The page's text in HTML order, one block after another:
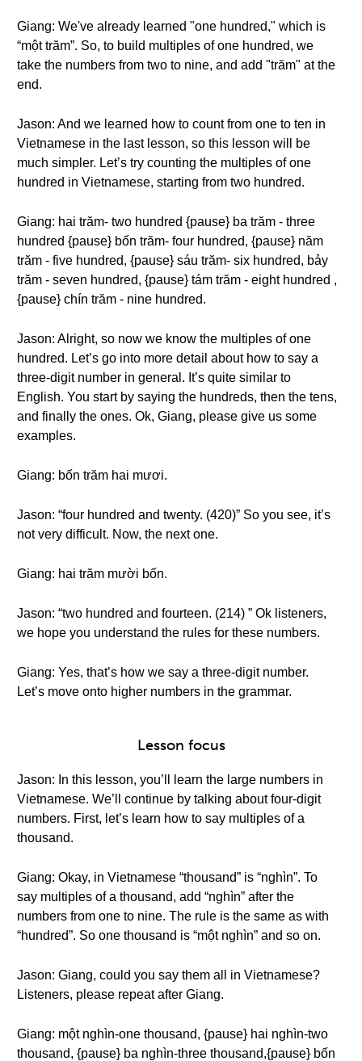
Giang: We've already learned "one hundred," which is
“một trăm”. So, to build multiples of one hundred, we
take the numbers from two to nine, and add "trăm" at the
end.
Jason: And we learned how to count from one to ten in
Vietnamese in the last lesson, so this lesson will be
much simpler. Let’s try counting the multiples of one
hundred in Vietnamese, starting from two hundred.
Giang: hai trăm- two hundred {pause} ba trăm - three
hundred {pause} bốn trăm- four hundred, {pause} năm
trăm - five hundred, {pause} sáu trăm- six hundred, bảy
trăm - seven hundred, {pause} tám trăm - eight hundred ,
{pause} chín trăm - nine hundred.
Jason: Alright, so now we know the multiples of one
hundred. Let’s go into more detail about how to say a
three-digit number in general. It’s quite similar to
English. You start by saying the hundreds, then the tens,
and finally the ones. Ok, Giang, please give us some
examples.
Giang: bốn trăm hai mươi.
Jason: “four hundred and twenty. (420)” So you see, it’s
not very difficult. Now, the next one.
Giang: hai trăm mười bốn.
Jason: “two hundred and fourteen. (214) ” Ok listeners,
we hope you understand the rules for these numbers.
Giang: Yes, that’s how we say a three-digit number.
Let’s move onto higher numbers in the grammar.
Lesson focus
Jason: In this lesson, you’ll learn the large numbers in
Vietnamese. We’ll continue by talking about four-digit
numbers. First, let’s learn how to say multiples of a
thousand.
Giang: Okay, in Vietnamese “thousand” is “nghìn”. To
say multiples of a thousand, add “nghìn” after the
numbers from one to nine. The rule is the same as with
“hundred”. So one thousand is “một nghìn” and so on.
Jason: Giang, could you say them all in Vietnamese?
Listeners, please repeat after Giang.
Giang: một nghìn-one thousand, {pause} hai nghìn-two
thousand, {pause} ba nghìn-three thousand,{pause} bốn